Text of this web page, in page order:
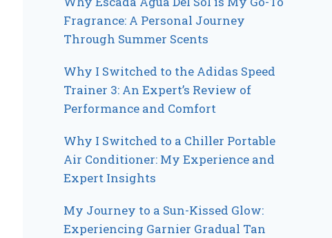
Fragrance: A Personal Journey
Through Summer Scents
Why I Switched to the Adidas Speed
Trainer 3: An Expert’s Review of
Performance and Comfort
Why I Switched to a Chiller Portable
Air Conditioner: My Experience and
Expert Insights
My Journey to a Sun-Kissed Glow:
Experiencing Garnier Gradual Tan